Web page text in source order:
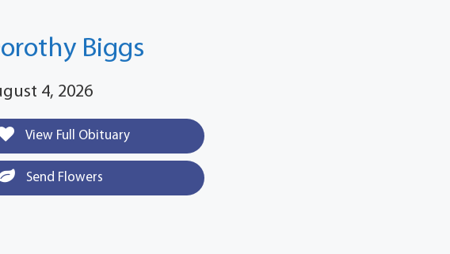
Biggs
4, 2026
View Full Obituary
Send Flowers